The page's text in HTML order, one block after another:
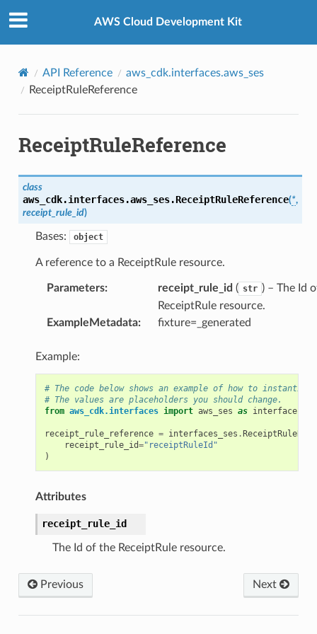
AWS Cloud Development Kit
API Reference
aws_cdk.interfaces.aws_ses
ReceiptRuleReference
ReceiptRuleReference
class
aws_cdk.interfaces.aws_ses.ReceiptRuleReference(*,
receipt_rule_id)
Bases: object
A reference to a ReceiptRule resource.
Parameters: receipt_rule_id ( str ) – The Id
ReceiptRule resource.
ExampleMetadata: fixture=_generated
Example:
# The code below shows an example of how to
# The values are placeholders you should change.
from aws_cdk.interfaces import aws_ses as
receipt_rule_reference = interfaces_ses .
receipt_rule_id="receiptRuleId"
)
Attributes
receipt_rule_id
The Id of the ReceiptRule resource.
Previous Next